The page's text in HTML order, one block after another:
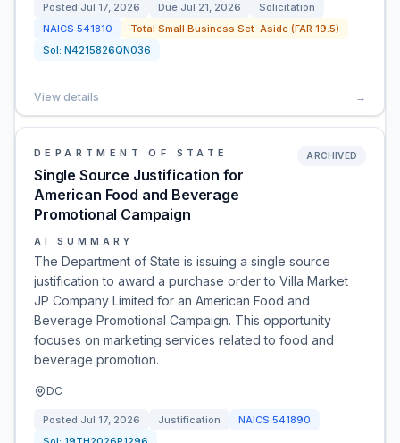
Posted Jul 17, 2026 Due Jul 21, 2026
Solicitation
NAICS 541810
Total Small Business Set-Aside (FAR 19.5)
Sol: N4215826QN036
View details →
DEPARTMENT OF STATE
Single Source Justification for
American Food and Beverage
Promotional Campaign
ARCHIVED
AI SUMMARY
The Department of State is issuing a single source
justification to award a purchase order to Villa Market
JP Company Limited for an American Food and
Beverage Promotional Campaign. This opportunity
focuses on marketing services related to food and
beverage promotion.
DC
Posted Jul 17, 2026 Justification NAICS 541890